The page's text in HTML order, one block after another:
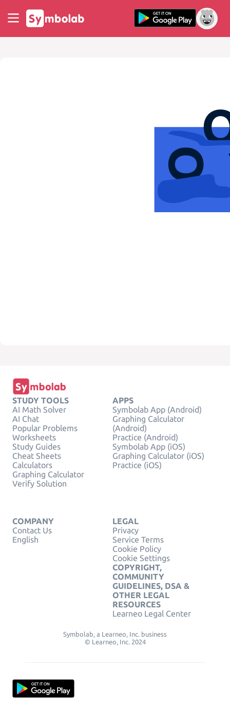
STUDY TOOLS
AI Math Solver
AI Chat
Popular Problems
Worksheets
Study Guides
Cheat Sheets
Calculators
Graphing Calculator
Verify Solution
APPS
Symbolab App (Android)
Graphing Calculator
(Android)
Practice (Android)
Symbolab App (iOS)
Graphing Calculator (iOS)
Practice (iOS)
COMPANY
Contact Us
English
LEGAL
Privacy
Service Terms
Cookie Policy
Cookie Settings
COPYRIGHT,
COMMUNITY
GUIDELINES, DSA &
OTHER LEGAL
RESOURCES
Learneo Legal Center
Symbolab, a Learneo, Inc. business
© Learneo, Inc. 2024